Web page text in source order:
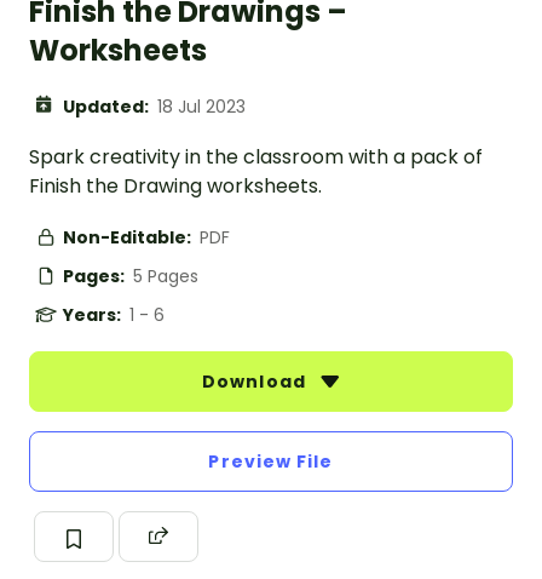
Finish the Drawings –
Worksheets
Updated: 18 Jul 2023
Spark creativity in the classroom with a pack of
Finish the Drawing worksheets.
Non-Editable: PDF
Pages: 5 Pages
Years: 1 - 6
Download
Preview File